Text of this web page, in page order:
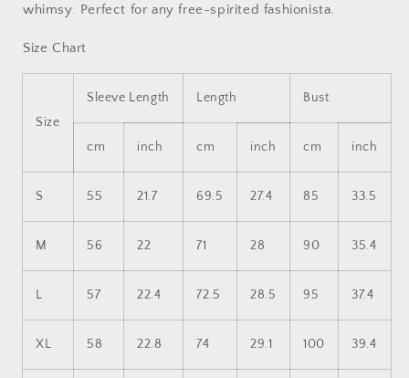
whimsy. Perfect for any free-spirited fashionista.
Size Chart
Size
Sleeve Length Length Bust
cm inch cm inch cm inch
S 55 21.7 69.5 27.4 85 33.5
M 56 22 71 28 90 35.4
L 57 22.4 72.5 28.5 95 37.4
XL 58 22.8 74 29.1 100 39.4